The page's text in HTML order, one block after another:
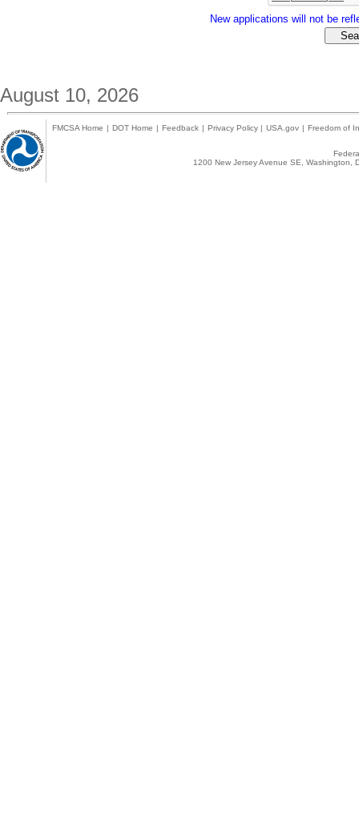
New applications will not be
August 10, 2026
FMCSA Home | DOT Home | Feedback | Privacy Policy | USA.gov | Freedom of
1200 New Jersey Avenue SE,